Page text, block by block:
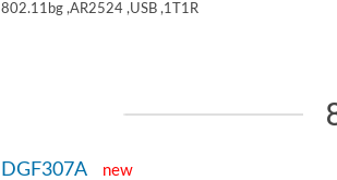
802.11bg ,AR2524 ,USB ,1T1R
DGF307A new